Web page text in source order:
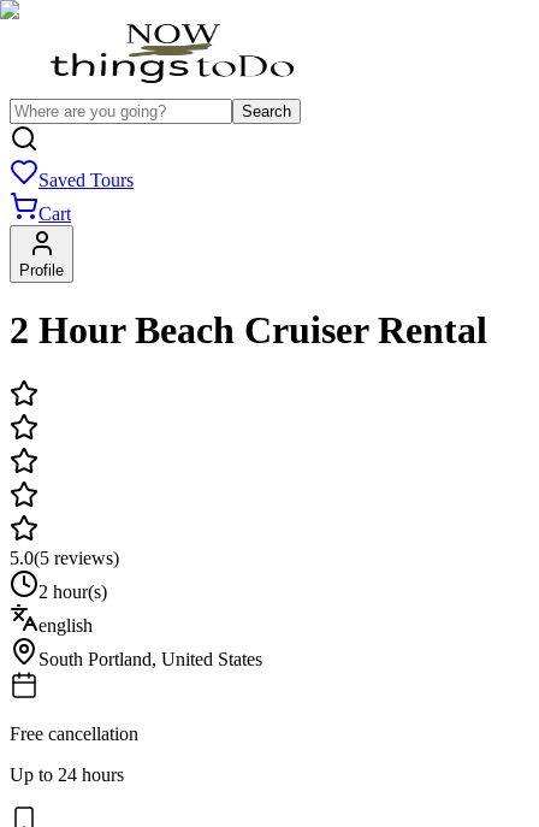
Search
Saved Tours
Cart
Profile
2 Hour Beach Cruiser Rental
5.0(5 reviews)
2 hour(s)
english
South Portland, United States
Free cancellation
Up to 24 hours